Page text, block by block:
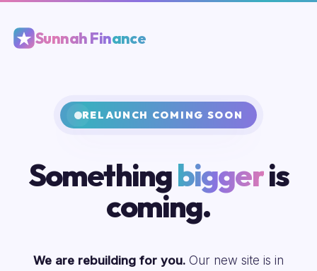
Sunnah Finance
RELAUNCH COMING SOON
Somethingbiggeris
coming.
We are rebuilding for you. Our new site is in